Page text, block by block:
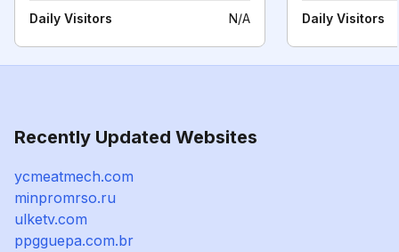
Daily Visitors N/A Daily Visitors
Recently Updated Websites
ycmeatmech.com
minpromrso.ru
ulketv.com
ppgguepa.com.br